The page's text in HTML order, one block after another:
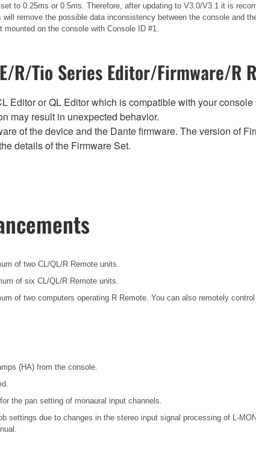
to 0.25ms or 0.5ms. Therefore, after updating to V3.0/V3.1 it is
remove the possible data inconsistency between the console and
on the console with Console ID #1.
R/Tio Series Editor/Firmware/R
Editor or QL Editor which is compatible with your
may result in unexpected behavior.
of the device and the Dante firmware. The version of
details of the Firmware Set.
of two CL/QL/R Remote units.
of six CL/QL/R Remote units.
of two computers operating R Remote. You can also remotely
(HA) from the console.
the pan setting of monaural input channels.
settings due to changes in the stereo input signal processing of L-